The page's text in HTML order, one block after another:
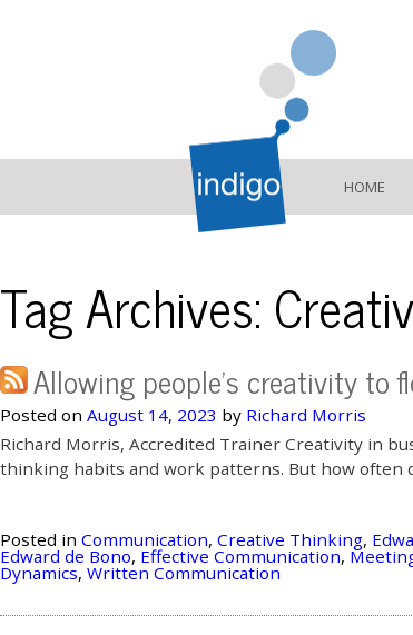
HOME
Tag Archives:
Allowing people’s creativity to
Posted on August 14, 2023 by Richard Morris
Richard Morris, Accredited Trainer Creativity in
thinking habits and work patterns. But how often
Posted in Communication, Creative Thinking,
Edward de Bono, Effective Communication,
Dynamics, Written Communication